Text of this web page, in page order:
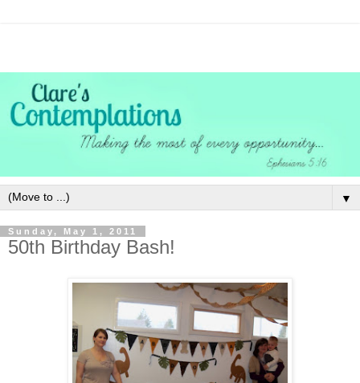
▼
Sunday, May 1, 2011
50th Birthday Bash!